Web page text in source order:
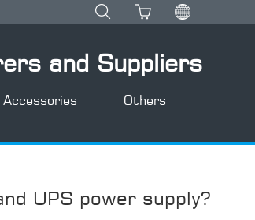
and Suppliers
Accessories Others
UPS power supply?